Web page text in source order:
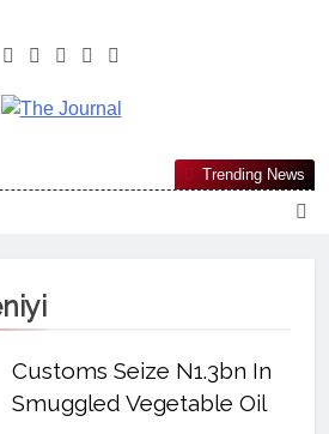
The Journal
Most Reliable, First-Choice Pan-
Nigerian Information And Public
From An African Worldview
Trending News
Customs Seize N1.3bn In
Smuggled Vegetable Oil